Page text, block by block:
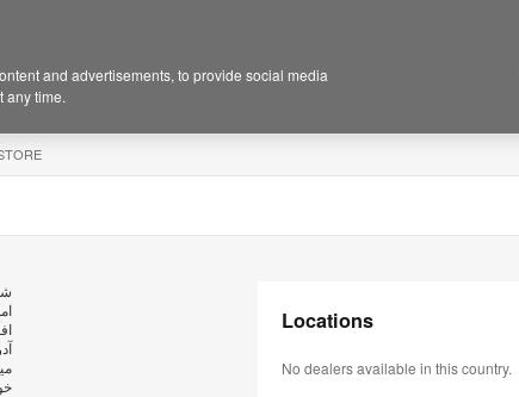
Locations
No dealers available in this country.
and advertisements, to provide social media
any time.